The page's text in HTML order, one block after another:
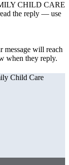
CHILD CARE
the reply — use
will reach
when they reply.